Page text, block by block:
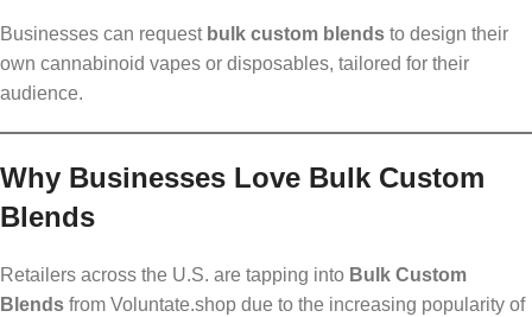
Businesses can request bulk custom blends to design their
own cannabinoid vapes or disposables, tailored for their
audience.
Why Businesses Love Bulk Custom
Blends
Retailers across the U.S. are tapping into Bulk Custom
Blends from Voluntate.shop due to the increasing popularity of